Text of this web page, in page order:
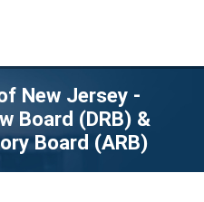
New Jersey -
Board (DRB) &
Board (ARB)